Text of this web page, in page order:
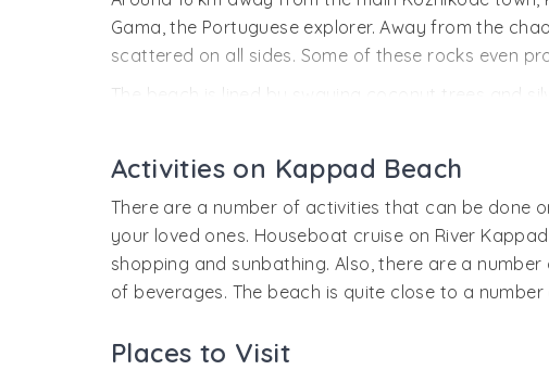
Gama, the Portuguese explorer. Away from the
scattered on all sides. Some of these rocks even
The beach is lined by swaying coconut trees and
One of the prime attractions near the Kappad
and verdant scenery. Visit to the Kappad beach is
Activities on Kappad Beach
There are a number of activities that can be done
your loved ones. Houseboat cruise on River
shopping and sunbathing. Also, there are a
of beverages. The beach is quite close to a
Places to Visit